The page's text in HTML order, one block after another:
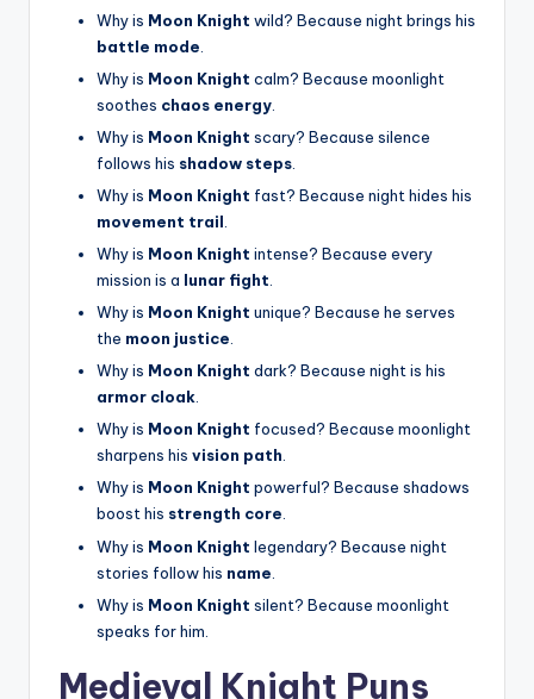
Why is Moon Knight wild? Because night brings his
battle mode
Why is Moon Knight calm? Because moonlight
soothes chaos energy
Why is Moon Knight scary? Because silence
follows his shadow steps
Why is Moon Knight fast? Because night hides his
movement trail
Why is Moon Knight intense? Because every
mission is a lunar fight
Why is Moon Knight unique? Because he serves
the moon justice
Why is Moon Knight dark? Because night is his
armor cloak
Why is Moon Knight focused? Because moonlight
sharpens his vision path.
Why is Moon Knight powerful? Because shadows
boost his strength core.
Why is Moon Knight legendary? Because night
stories follow his name
Why is Moon Knight silent? Because moonlight
speaks for him.
Medieval Knight Puns